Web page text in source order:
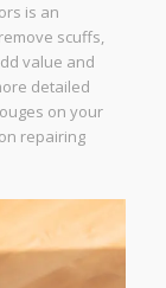
is an
scuffs,
value and
detailed
on your
repairing